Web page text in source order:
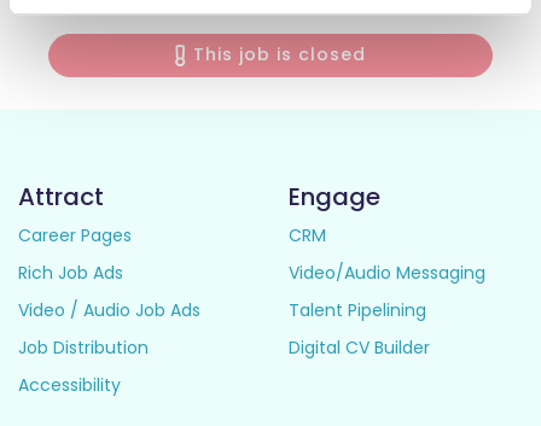
This job is closed
Attract
Career Pages
Rich Job Ads
Video / Audio Job Ads
Job Distribution
Accessibility
Engage
CRM
Video/Audio Messaging
Talent Pipelining
Digital CV Builder